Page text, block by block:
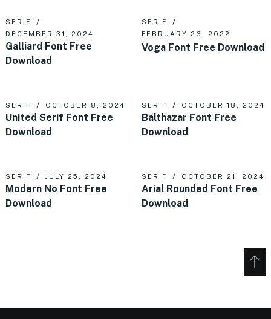
SERIF
DECEMBER 31, 2024
Galliard Font Free
Download
SERIF
FEBRUARY 26, 2022
Voga Font Free Download
SERIF OCTOBER 8, 2024
United Serif Font Free
Download
SERIF OCTOBER 18, 2024
Balthazar Font Free
Download
SERIF JULY 25, 2024
Modern No Font Free
Download
SERIF OCTOBER 21, 2024
Arial Rounded Font Free
Download